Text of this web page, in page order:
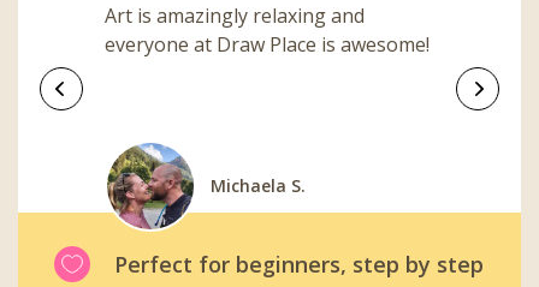
Previous Next
Art is amazingly relaxing and
everyone at Draw Place is awesome!
Michaela S.
Carl W.
Gabrielle B.
Viktoriya M.
Martin B.
Perfect for beginners, step by step